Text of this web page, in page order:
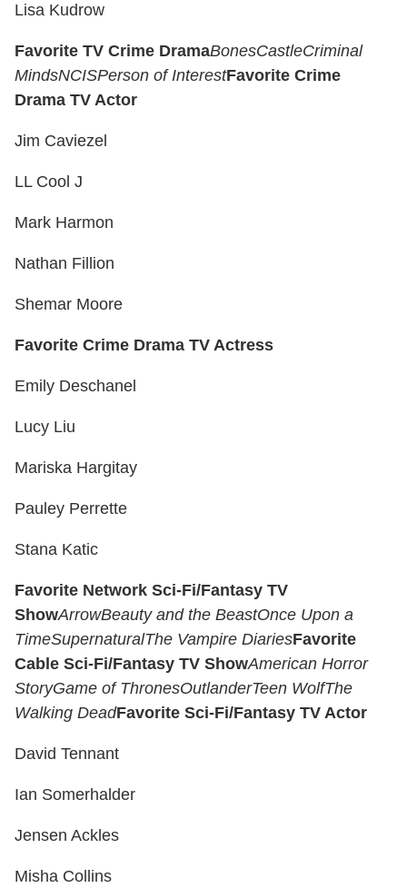
Lisa Kudrow
Favorite TV Crime DramaBonesCastleCriminal
MindsNCISPerson of InterestFavorite Crime
Drama TV Actor
Jim Caviezel
LL Cool J
Mark Harmon
Nathan Fillion
Shemar Moore
Favorite Crime Drama TV Actress
Emily Deschanel
Lucy Liu
Mariska Hargitay
Pauley Perrette
Stana Katic
Favorite Network Sci-Fi/Fantasy TV
ShowArrowBeauty and the BeastOnce Upon a
TimeSupernaturalThe Vampire DiariesFavorite
Cable Sci-Fi/Fantasy TV ShowAmerican Horror
StoryGame of ThronesOutlanderTeen WolfThe
Walking DeadFavorite Sci-Fi/Fantasy TV Actor
David Tennant
Ian Somerhalder
Jensen Ackles
Misha Collins